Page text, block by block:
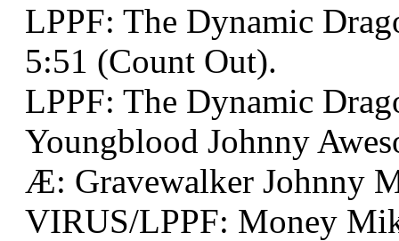
LPPF: The Dynamic
5:51 (Count Out).
LPPF: The Dynamic
Youngblood Johnny
Æ: Gravewalker Johnny
VIRUS/LPPF: Money